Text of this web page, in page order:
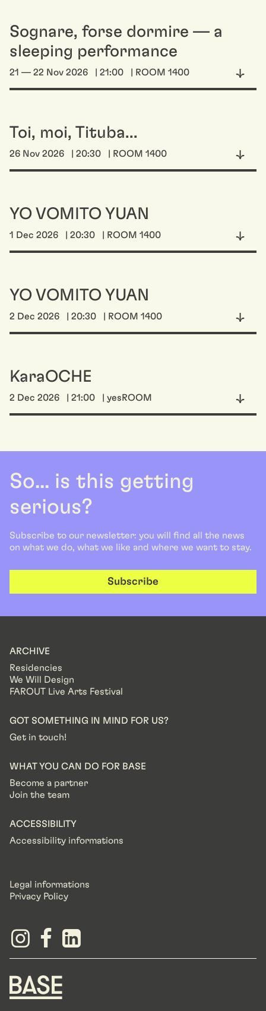
Sognare, forse dormire — a
sleeping performance
21 — 22 Nov 2026 | 21:00 | ROOM 1400
Toi, moi, Tituba...
26 Nov 2026 | 20:30 | ROOM 1400
YO VOMITO YUAN
1 Dec 2026 | 20:30 | ROOM 1400
YO VOMITO YUAN
2 Dec 2026 | 20:30 | ROOM 1400
KaraOCHE
2 Dec 2026 | 21:00 | yesROOM
So... is this getting
serious?
Subscribe to our newsletter: you will find all the news
on what we do, what we like and where we want to stay.
Subscribe
ARCHIVE
Residencies
We Will Design
FAROUT Live Arts Festival
GOT SOMETHING IN MIND FOR US?
Get in touch!
WHAT YOU CAN DO FOR BASE
Become a partner
Join the team
ACCESSIBILITY
Accessibility informations
Legal informations
Privacy Policy